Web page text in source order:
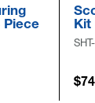
Kit 5/
SHT-